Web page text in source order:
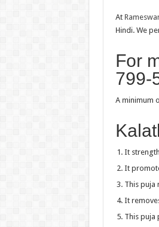
At
Hindi. We
For
799-
A minimum
It
It
This puja
It
This puja